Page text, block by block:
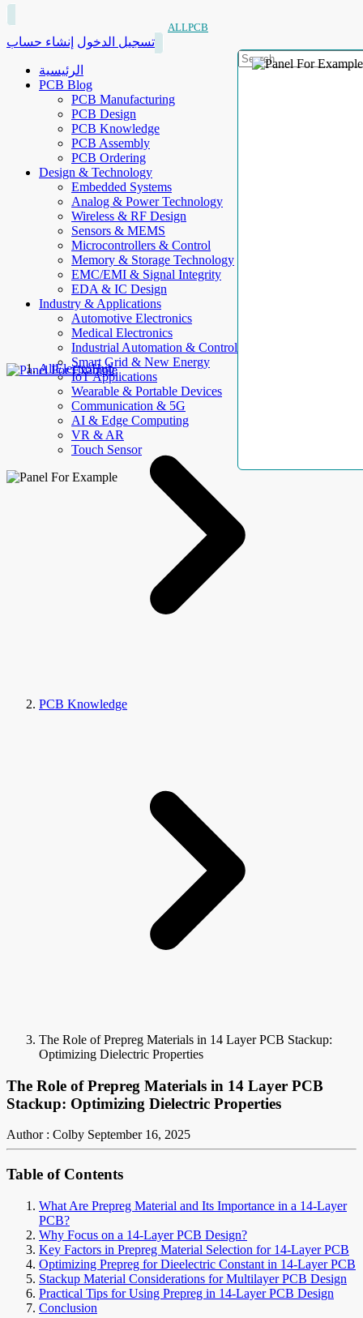
ALLPCB
تسجيل الدخول إنشاء حساب
الرئيسية
PCB Blog
PCB Manufacturing
PCB Design
PCB Knowledge
PCB Assembly
PCB Ordering
Design & Technology
Embedded Systems
Analog & Power Technology
Wireless & RF Design
Sensors & MEMS
Microcontrollers & Control
Memory & Storage Technology
EMC/EMI & Signal Integrity
EDA & IC Design
Industry & Applications
Automotive Electronics
Medical Electronics
Industrial Automation & Control
Smart Grid & New Energy
IoT Applications
Wearable & Portable Devices
Communication & 5G
AI & Edge Computing
VR & AR
Touch Sensor
AllElectroHub
PCB Knowledge
The Role of Prepreg Materials in 14 Layer PCB Stackup:
Optimizing Dielectric Properties
The Role of Prepreg Materials in 14 Layer PCB
Stackup: Optimizing Dielectric Properties
Author : Colby September 16, 2025
Table of Contents
What Are Prepreg Material and Its Importance in a 14-Layer
PCB?
Why Focus on a 14-Layer PCB Design?
Key Factors in Prepreg Material Selection for 14-Layer PCB
Optimizing Prepreg for Dieelectric Constant in 14-Layer PCB
Stackup Material Considerations for Multilayer PCB Design
Practical Tips for Using Prepreg in 14-Layer PCB Design
Conclusion